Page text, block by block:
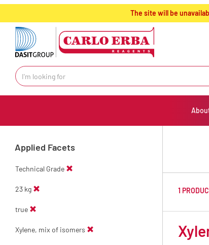
text.skipToContent
text.skipToNavigation
The site will be
Applied Facets
Technical Grade
23 kg
true
Xylene, mix of isomers
1